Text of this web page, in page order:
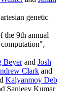
genetic
the 9th annual
Beyerand Josh
Clark and
Kalyanmoy Deb
Sanjeev Kumar